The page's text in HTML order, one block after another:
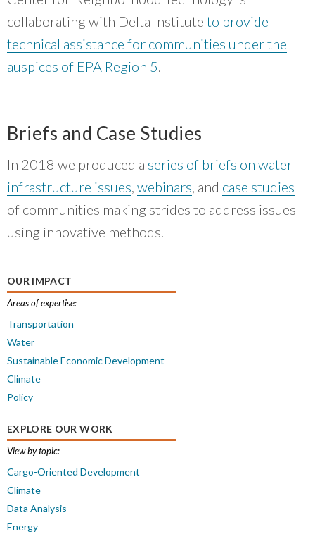
collaborating with Delta Institute to provide
technical assistance for communities under the
auspices of EPA Region 5.
Briefs and Case Studies
In 2018 we produced a series of briefs on water
infrastructure issues, webinars, and case studies
of communities making strides to address issues
using innovative methods.
OUR IMPACT
Areas of expertise:
Transportation
Water
Sustainable Economic Development
Climate
Policy
EXPLORE OUR WORK
View by topic:
Cargo-Oriented Development
Climate
Data Analysis
Energy